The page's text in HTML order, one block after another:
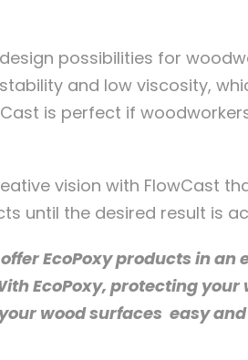
possibilities for
and low viscosity,
is perfect if
vision with FlowCast
until the desired result is
EcoPoxy products in
EcoPoxy, protecting
wood surfaces easy